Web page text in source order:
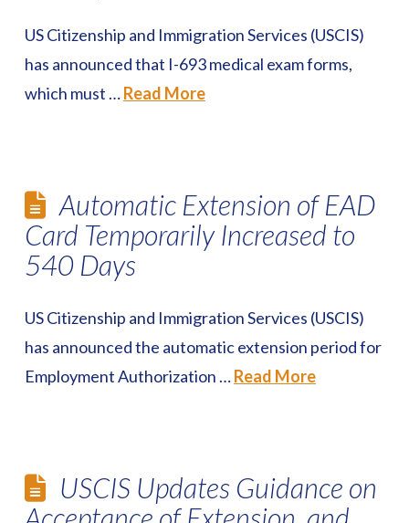
US Citizenship and Immigration Services (USCIS)
has announced that I-693 medical exam forms,
which must …Read More
Automatic Extension of EAD
Card Temporarily Increased to
540 Days
US Citizenship and Immigration Services (USCIS)
has announced the automatic extension period for
Employment Authorization …Read More
USCIS Updates Guidance on